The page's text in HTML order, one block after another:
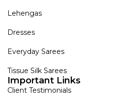
Lehengas
Dresses
Everyday Sarees
Tissue Silk Sarees
Important Links
Client Testimonials